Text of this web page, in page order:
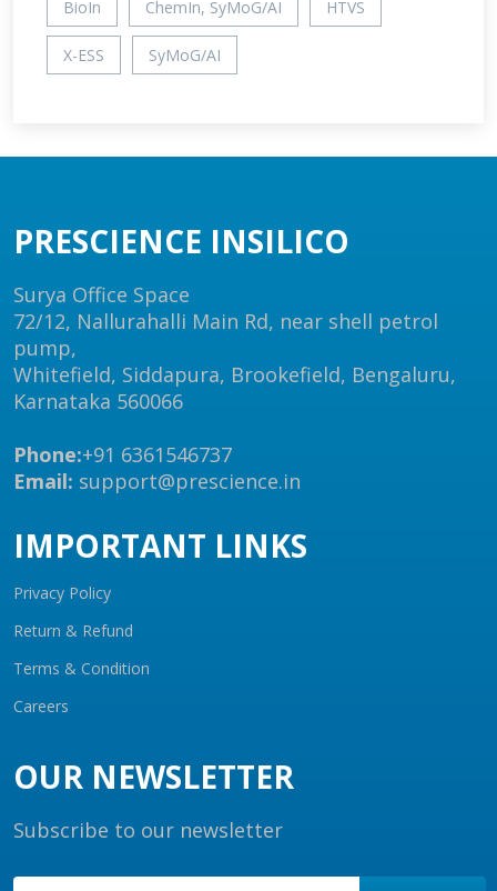
BioIn ChemIn, SyMoG/AI HTVS
X-ESS SyMoG/AI
PRESCIENCE INSILICO
Surya Office Space
72/12, Nallurahalli Main Rd, near shell petrol
pump,
Whitefield, Siddapura, Brookefield, Bengaluru,
Karnataka 560066
Phone:+91 6361546737
Email: support@prescience.in
IMPORTANT LINKS
Privacy Policy
Return & Refund
Terms & Condition
Careers
OUR NEWSLETTER
Subscribe to our newsletter